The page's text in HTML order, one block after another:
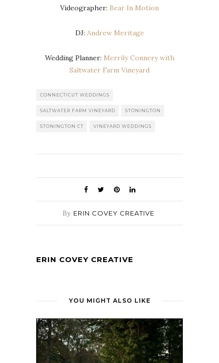
Videographer: Bear In Motion
DJ: Andrew Meritage
Wedding Planner: Merrily Connery with
Saltwater Farm Vineyard
CONNECTICUT WEDDINGS
SALTWATER FARM VINEYARD STONINGTON
STONINGTON CT VINEYARD WEDDINGS
By ERIN COVEY CREATIVE
ERIN COVEY CREATIVE
YOU MIGHT ALSO LIKE